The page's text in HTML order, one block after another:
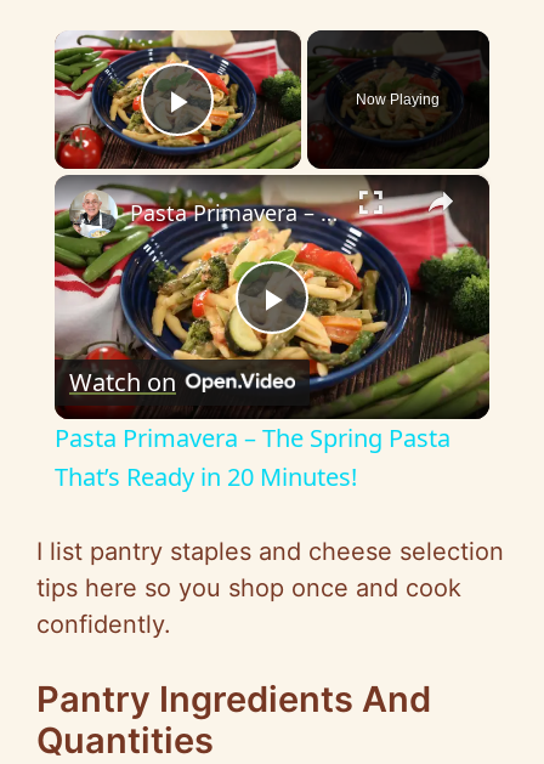
×
Play Video
Now Playing
×
P
l
a
y
i
Pasta Primavera – The Spring Pasta That’s Ready in 20 Minutes!
Watch on
Pasta Primavera – The Spring Pasta
That’s Ready in 20 Minutes!
I list pantry staples and cheese selection
tips here so you shop once and cook
confidently.
Pantry Ingredients And
Quantities